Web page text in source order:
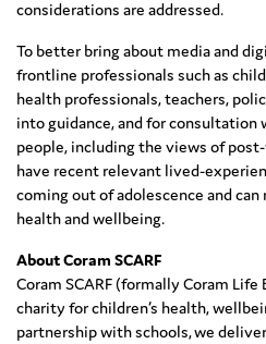
considerations are addressed.
To better bring about media and
frontline professionals such as
health professionals, teachers,
into guidance, and for consultation
people, including the views of
have recent relevant lived-
coming out of adolescence and
health and wellbeing.
About Coram SCARF
Coram SCARF (formally Coram Life
charity for children’s health,
partnership with schools, we